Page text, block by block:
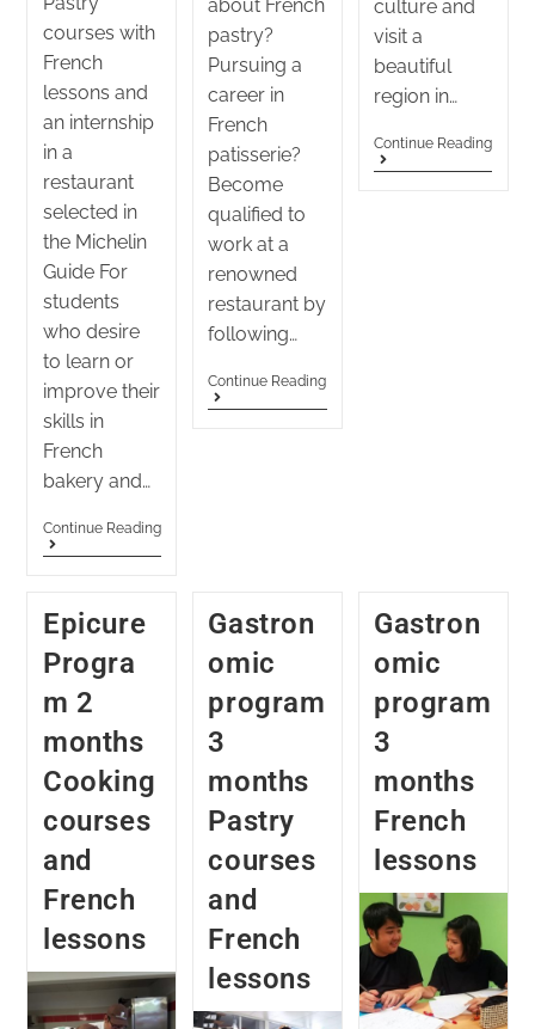
courses with
French
lessons and
an internship
in a
restaurant
selected in
the Michelin
Guide For
students
who desire
to learn or
improve their
skills in
French
bakery and…
Continue Reading
about French
pastry?
Pursuing a
career in
French
patisserie?
Become
qualified to
work at a
renowned
restaurant by
following…
Continue Reading
culture and
visit a
beautiful
region in…
Continue Reading
Epicure
Progra
m 2
months
Cooking
courses
and
French
lessons
Gastron
omic
program
3
months
Pastry
courses
and
French
lessons
Gastron
omic
program
3
months
French
lessons